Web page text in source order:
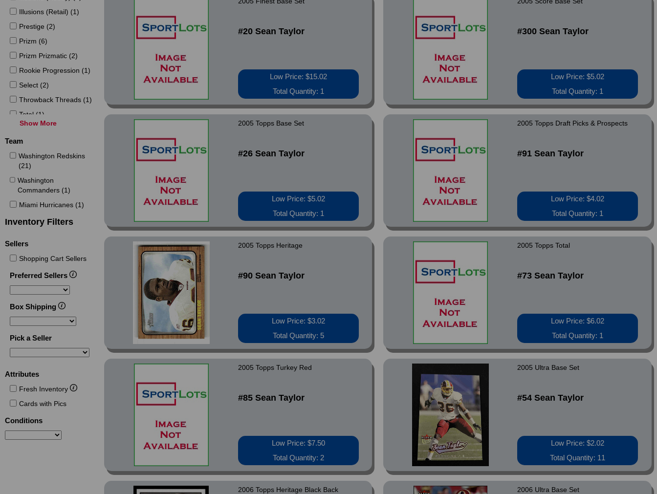
#20 Sean Taylor
Low Price: $15.02
Total Quantity: 1
#300 Sean Taylor
Low Price: $5.02
Total Quantity: 1
2005 Topps Base Set
#26 Sean Taylor
Low Price: $5.02
Total Quantity: 1
2005 Topps Draft Picks & Prospects
#91 Sean Taylor
Low Price: $4.02
Total Quantity: 1
2005 Topps Heritage
#90 Sean Taylor
Low Price: $3.02
Total Quantity: 5
2005 Topps Total
#73 Sean Taylor
Low Price: $6.02
Total Quantity: 1
2005 Topps Turkey Red
#85 Sean Taylor
Low Price: $7.50
Total Quantity: 2
2005 Ultra Base Set
#54 Sean Taylor
Low Price: $2.02
Total Quantity: 11
2006 Topps Heritage Black Back 2006 Ultra Base Set
Illusions (Retail) (1)
Prestige (2)
Prizm (6)
Prizm Prizmatic (2)
Rookie Progression (1)
Select (2)
Throwback Threads (1)
Total (1)
Turkey Red (1)
Show More
Team
Washington Redskins
(21)
Washington
Commanders (1)
Miami Hurricanes (1)
Inventory Filters
Sellers
Shopping Cart Sellers
Preferred Sellers
Box Shipping
Pick a Seller
Attributes
Fresh Inventory
Cards with Pics
Conditions